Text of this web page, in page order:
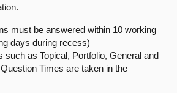
must be answered within 10 working
days during recess)
such as Topical, Portfolio, General and
Times are taken in the